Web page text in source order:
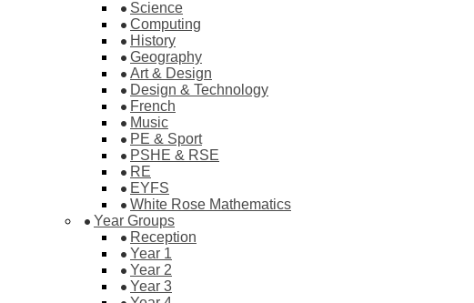
Science
Computing
History
Geography
Art & Design
Design & Technology
French
Music
PE & Sport
PSHE & RSE
RE
EYFS
White Rose Mathematics
Year Groups
Reception
Year 1
Year 2
Year 3